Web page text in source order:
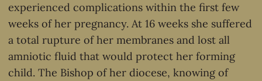
experienced complications within the first few
weeks of her pregnancy. At 16 weeks she suffered
a total rupture of her membranes and lost all
amniotic fluid that would protect her forming
child. The Bishop of her diocese, knowing of